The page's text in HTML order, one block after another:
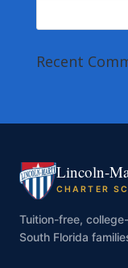
Enroll now
Recent
Lincoln-
CHARTER
Tuition-free,
South Florida